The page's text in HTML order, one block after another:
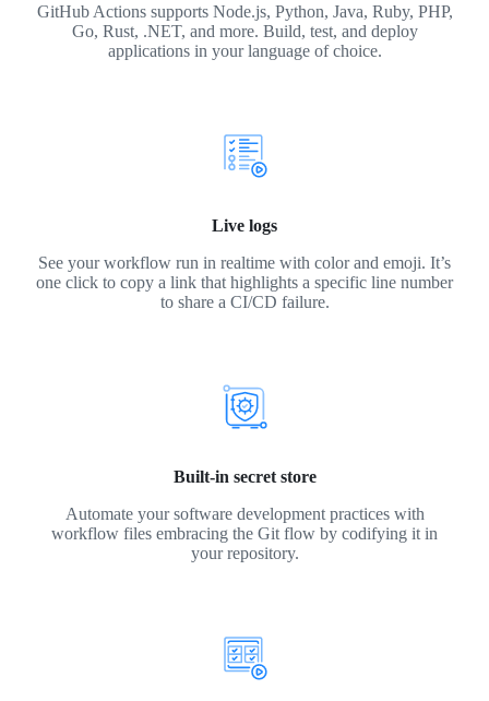
GitHub Actions supports Node.js, Python, Java, Ruby, PHP,
Go, Rust, .NET, and more. Build, test, and deploy
applications in your language of choice.
Live logs
See your workflow run in realtime with color and emoji. It’s
one click to copy a link that highlights a specific line number
to share a CI/CD failure.
Built-in secret store
Automate your software development practices with
workflow files embracing the Git flow by codifying it in
your repository.